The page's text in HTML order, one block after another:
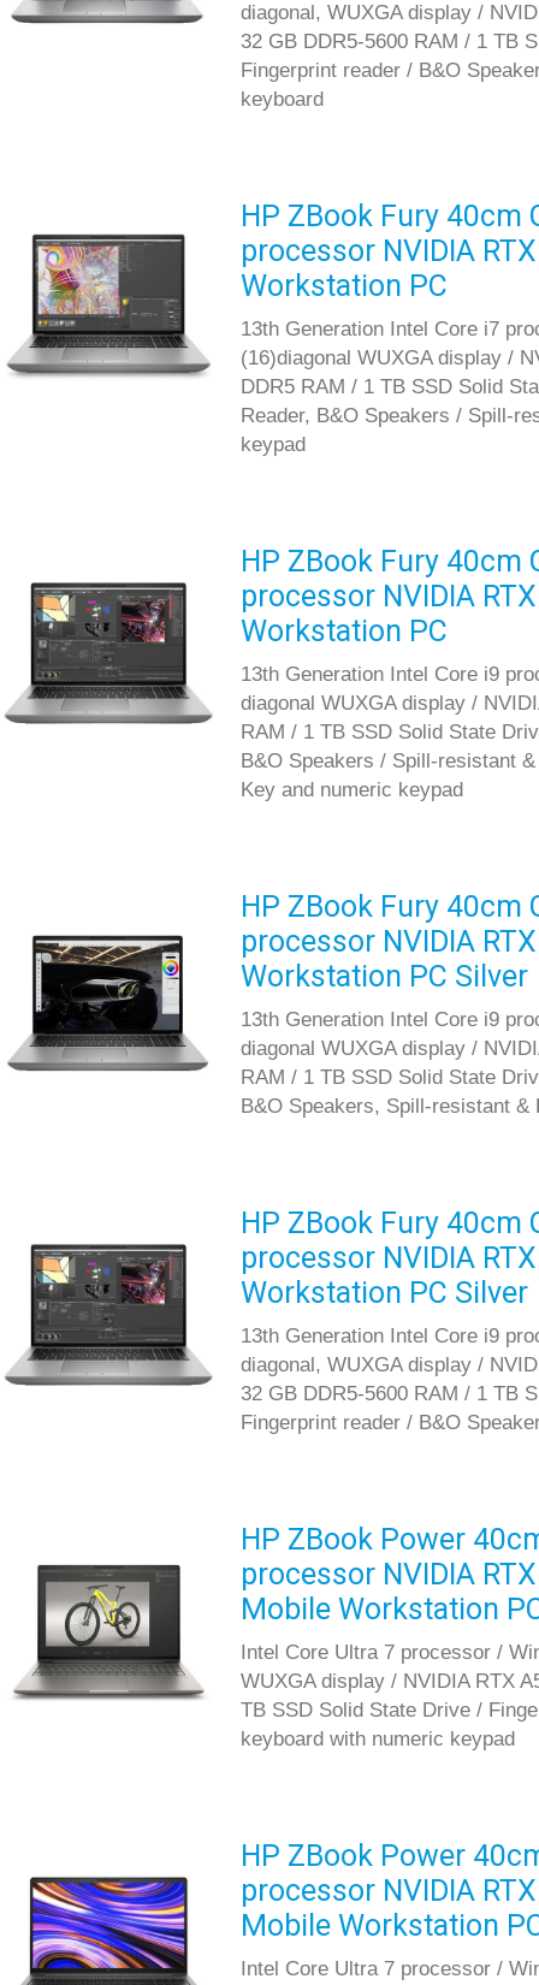
diagonal, WUXGA display /
32 GB DDR5-5600 RAM / 1 TB
Fingerprint reader / B&O
keyboard
HP ZBook Fury 40cm
processor NVIDIA
Workstation PC
13th Generation Intel Core i7
(16)diagonal WUXGA display /
DDR5 RAM / 1 TB SSD Solid
Reader, B&O Speakers / Spill-
keypad
HP ZBook Fury 40cm
processor NVIDIA
Workstation PC
13th Generation Intel Core i9
diagonal WUXGA display /
RAM / 1 TB SSD Solid State
B&O Speakers / Spill-resistant
Key and numeric keypad
HP ZBook Fury 40cm
processor NVIDIA
Workstation PC Silver
13th Generation Intel Core i9
diagonal WUXGA display /
RAM / 1 TB SSD Solid State
B&O Speakers, Spill-resistant
HP ZBook Fury 40cm
processor NVIDIA
Workstation PC Silver
13th Generation Intel Core i9
diagonal, WUXGA display /
32 GB DDR5-5600 RAM / 1 TB
Fingerprint reader / B&O
HP ZBook Power
processor NVIDIA
Mobile Workstation
Intel Core Ultra 7 processor /
WUXGA display / NVIDIA RTX
TB SSD Solid State Drive /
keyboard with numeric keypad
HP ZBook Power
processor NVIDIA
Mobile Workstation
Intel Core Ultra 7 processor /